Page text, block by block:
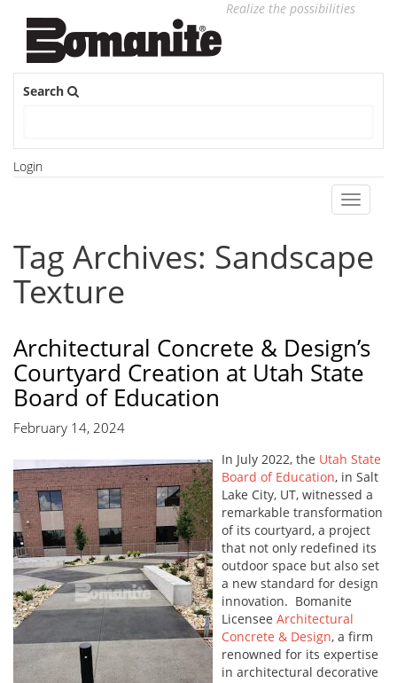
Realize the possibilities
Search
Login
Toggle
Tag Archives: Sandscape
Texture
Architectural Concrete & Design’s
Courtyard Creation at Utah State
Board of Education
February 14, 2024
In July 2022, the Utah State
Board of Education, in Salt
Lake City, UT, witnessed a
remarkable transformation
of its courtyard, a project
that not only redefined its
outdoor space but also set
a new standard for design
innovation. Bomanite
Licensee Architectural
Concrete & Design, a firm
renowned for its expertise
in architectural decorative